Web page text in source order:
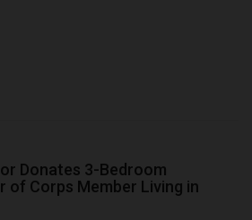
Donates 3-Bedroom
of Corps Member Living in